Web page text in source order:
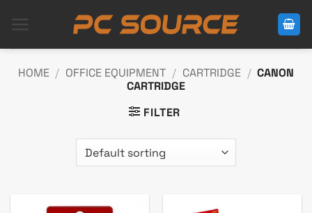
HOME / OFFICE EQUIPMENT / CARTRIDGE / CANON
CARTRIDGE
FILTER